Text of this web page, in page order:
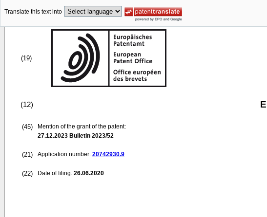
Translate this text into
(19)
(12)
(45)
Mention of the grant of the patent:
27.12.2023 Bulletin 2023/52
(21) Application number: 20742930.9
(22) Date of filing: 26.06.2020